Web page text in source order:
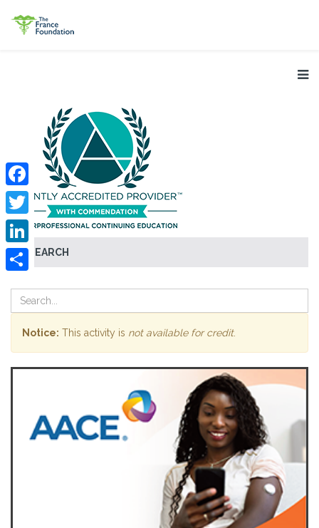
SEARCH
Facebook
Twitter
LinkedIn
Notice: This activity is not available for credit.